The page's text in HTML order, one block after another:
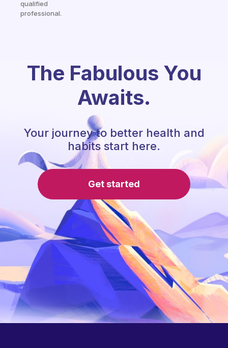
qualified
professional.
The Fabulous You
Awaits.
Your journey to better health and
habits start here.
Get started